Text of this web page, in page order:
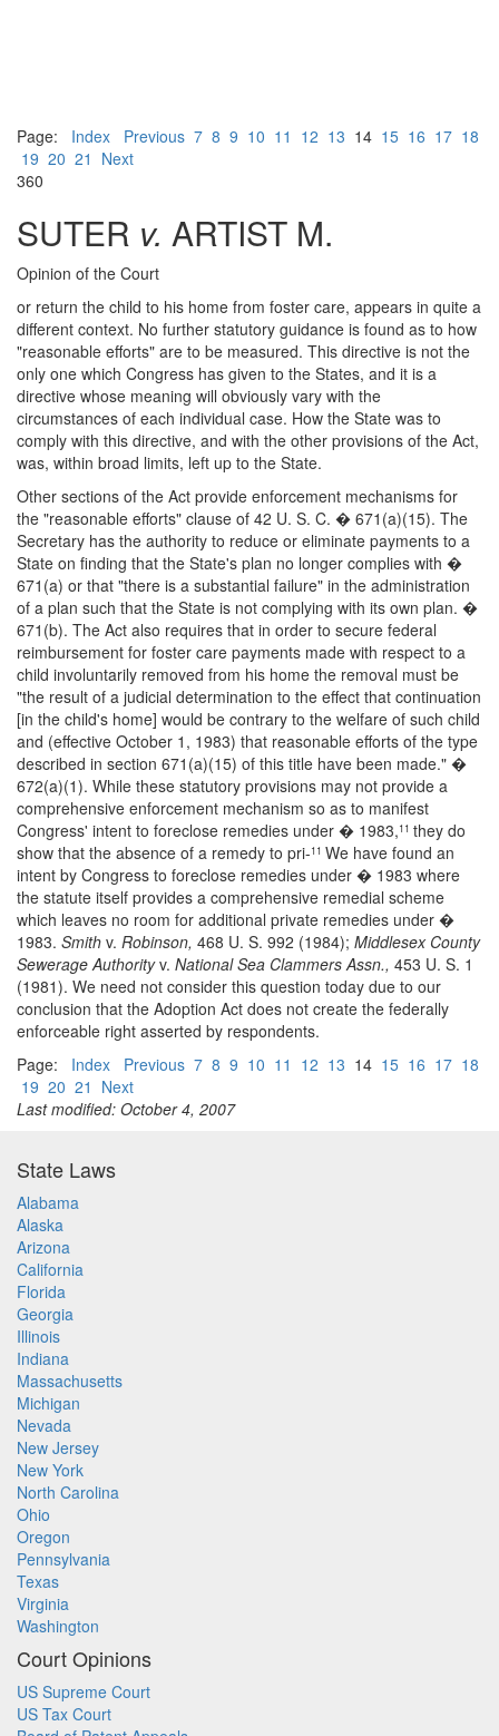
Page: Index Previous 7 8 9 10 11 12 13 14 15 16 17 18
19 20 21 Next
360
SUTER v. ARTIST M.
Opinion of the Court
or return the child to his home from foster care, appears in quite a
different context. No further statutory guidance is found as to how
"reasonable efforts" are to be measured. This directive is not the
only one which Congress has given to the States, and it is a
directive whose meaning will obviously vary with the
circumstances of each individual case. How the State was to
comply with this directive, and with the other provisions of the Act,
was, within broad limits, left up to the State.
Other sections of the Act provide enforcement mechanisms for
the "reasonable efforts" clause of 42 U. S. C. � 671(a)(15). The
Secretary has the authority to reduce or eliminate payments to a
State on finding that the State's plan no longer complies with �
671(a) or that "there is a substantial failure" in the administration
of a plan such that the State is not complying with its own plan. �
671(b). The Act also requires that in order to secure federal
reimbursement for foster care payments made with respect to a
child involuntarily removed from his home the removal must be
"the result of a judicial determination to the effect that continuation
[in the child's home] would be contrary to the welfare of such child
and (effective October 1, 1983) that reasonable efforts of the type
described in section 671(a)(15) of this title have been made." �
672(a)(1). While these statutory provisions may not provide a
comprehensive enforcement mechanism so as to manifest
Congress' intent to foreclose remedies under � 1983,11 they do
show that the absence of a remedy to pri-11 We have found an
intent by Congress to foreclose remedies under � 1983 where
the statute itself provides a comprehensive remedial scheme
which leaves no room for additional private remedies under �
1983. Smith v. Robinson, 468 U. S. 992 (1984); Middlesex County
Sewerage Authorityv. National Sea Clammers Assn., 453 U. S. 1
(1981). We need not consider this question today due to our
conclusion that the Adoption Act does not create the federally
enforceable right asserted by respondents.
Page: Index Previous 7 8 9 10 11 12 13 14 15 16 17 18
19 20 21 Next
Last modified: October 4, 2007
State Laws
Alabama
Alaska
Arizona
California
Florida
Georgia
Illinois
Indiana
Massachusetts
Michigan
Nevada
New Jersey
New York
North Carolina
Ohio
Oregon
Pennsylvania
Texas
Virginia
Washington
Court Opinions
US Supreme Court
US Tax Court